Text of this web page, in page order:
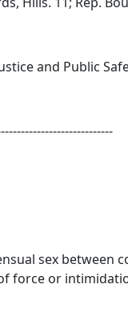
and Public
sex between
force or